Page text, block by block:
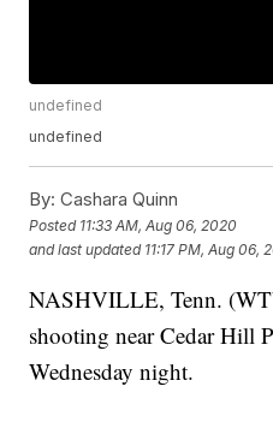
undefined
undefined
By: Cashara Quinn
Posted 11:33 AM, Aug 06, 2020
and last updated 11:17 PM, Aug 06,
NASHVILLE, Tenn.
shooting near Cedar Hill
Wednesday night.